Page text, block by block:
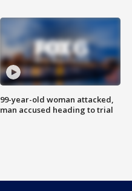
99-year-old woman attacked,
man accused heading to trial